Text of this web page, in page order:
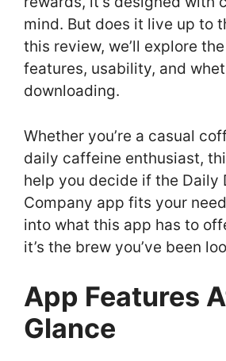
mind. But does it live up to
this review, we’ll explore the
features, usability, and
downloading.
Whether you’re a casual
daily caffeine enthusiast,
help you decide if the Daily
Company app fits your
into what this app has to
it’s the brew you’ve been
App Features
Glance